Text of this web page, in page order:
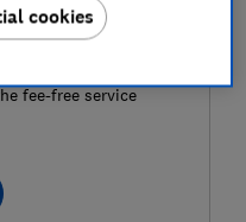
fee-free service
cookies